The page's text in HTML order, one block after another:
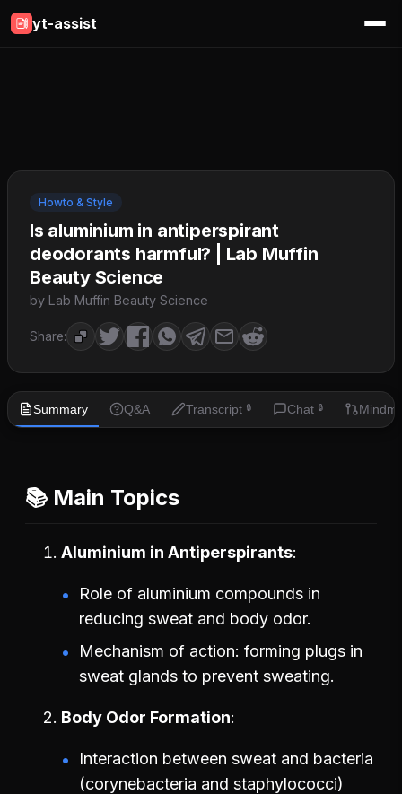
yt-assist
Howto & Style
Is aluminium in antiperspirant
deodorants harmful? | Lab Muffin
Beauty Science
by Lab Muffin Beauty Science
Share:
Summary Q&A Transcript 🔒 Chat 🔒
📚 Main Topics
Aluminium in Antiperspirants
Role of aluminium compounds in
reducing sweat and body odor.
Mechanism of action: forming plugs in
sweat glands to prevent sweating.
Body Odor Formation
Interaction between sweat and bacteria
(corynebacteria and staphylococci)